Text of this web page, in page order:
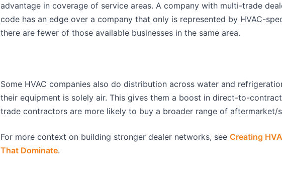
advantage in coverage of service areas. A company with multi-trade
code has an edge over a company that only is represented by HVAC-
there are fewer of those available businesses in the same area.
Some HVAC companies also do distribution across water and
their equipment is solely air. This gives them a boost in direct-to-
trade contractors are more likely to buy a broader range of aftermarket/
For more context on building stronger dealer networks, see Creating
That Dominate.